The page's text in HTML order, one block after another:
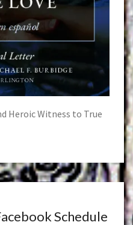
Heroic Witness to True
Schedule